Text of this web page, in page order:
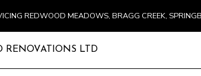
REDWOOD MEADOWS, BRAGG CREEK,
RENOVATIONS LTD